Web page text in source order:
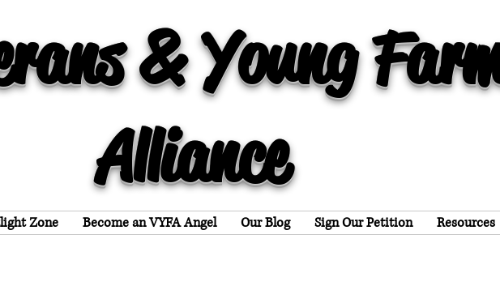
& Young
Alliance
Zone Become an VYFA Angel Our Blog Sign Our Petition Resources